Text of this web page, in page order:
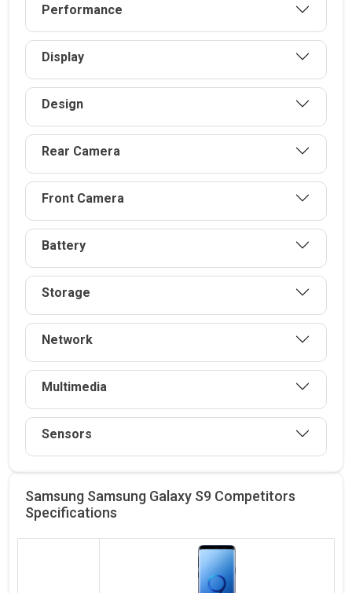
Performance
Display
Design
Rear Camera
Front Camera
Battery
Storage
Network
Multimedia
Sensors
Samsung Samsung Galaxy S9 Competitors
Specifications